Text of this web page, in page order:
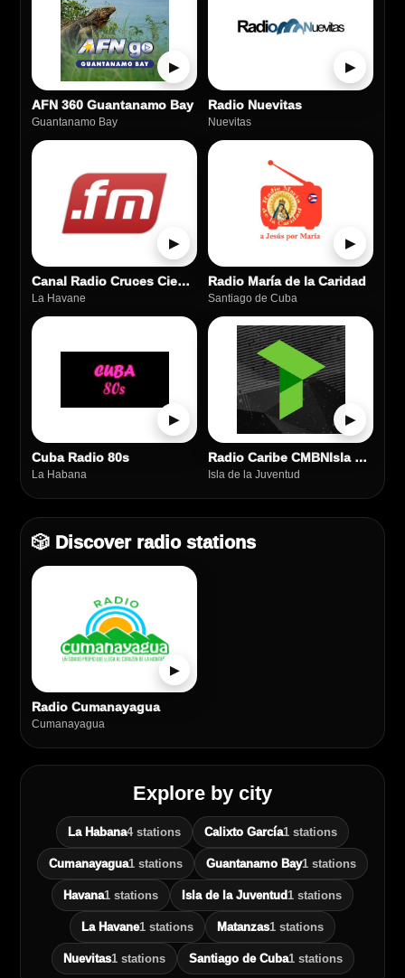
▶
AFN 360 Guantanamo Bay
Guantanamo Bay
▶
Radio Nuevitas
Nuevitas
▶
Canal Radio Cruces Cienfuegos
La Havane
▶
Radio María de la Caridad
Santiago de Cuba
▶
Cuba Radio 80s
La Habana
▶
Radio Caribe CMBNIsla de la Juventud
Isla de la Juventud
🎲 Discover radio stations
▶
Radio Cumanayagua
Cumanayagua
Explore by city
La Habana4 stations Calixto García1 stations
Cumanayagua1 stations Guantanamo Bay1 stations
Havana1 stations Isla de la Juventud1 stations
La Havane1 stations Matanzas1 stations
Nuevitas1 stations Santiago de Cuba1 stations